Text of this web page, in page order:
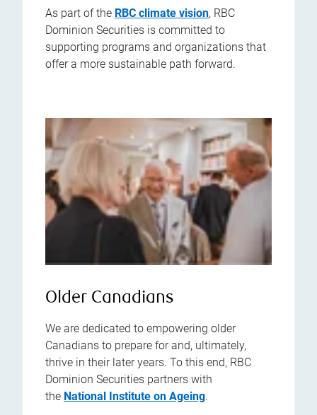
As part of the RBC climate vision, RBC
Dominion Securities is committed to
supporting programs and organizations that
offer a more sustainable path forward.
Older Canadians
We are dedicated to empowering older
Canadians to prepare for and, ultimately,
thrive in their later years. To this end, RBC
Dominion Securities partners with
the National Institute on Ageing.